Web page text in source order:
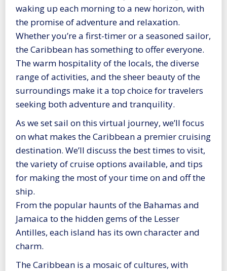
waking up each morning to a new horizon, with
the promise of adventure and relaxation.
Whether you’re a first-timer or a seasoned sailor,
the Caribbean has something to offer everyone.
The warm hospitality of the locals, the diverse
range of activities, and the sheer beauty of the
surroundings make it a top choice for travelers
seeking both adventure and tranquility.
As we set sail on this virtual journey, we’ll focus
on what makes the Caribbean a premier cruising
destination. We’ll discuss the best times to visit,
the variety of cruise options available, and tips
for making the most of your time on and off the
ship.
From the popular haunts of the Bahamas and
Jamaica to the hidden gems of the Lesser
Antilles, each island has its own character and
charm.
The Caribbean is a mosaic of cultures, with